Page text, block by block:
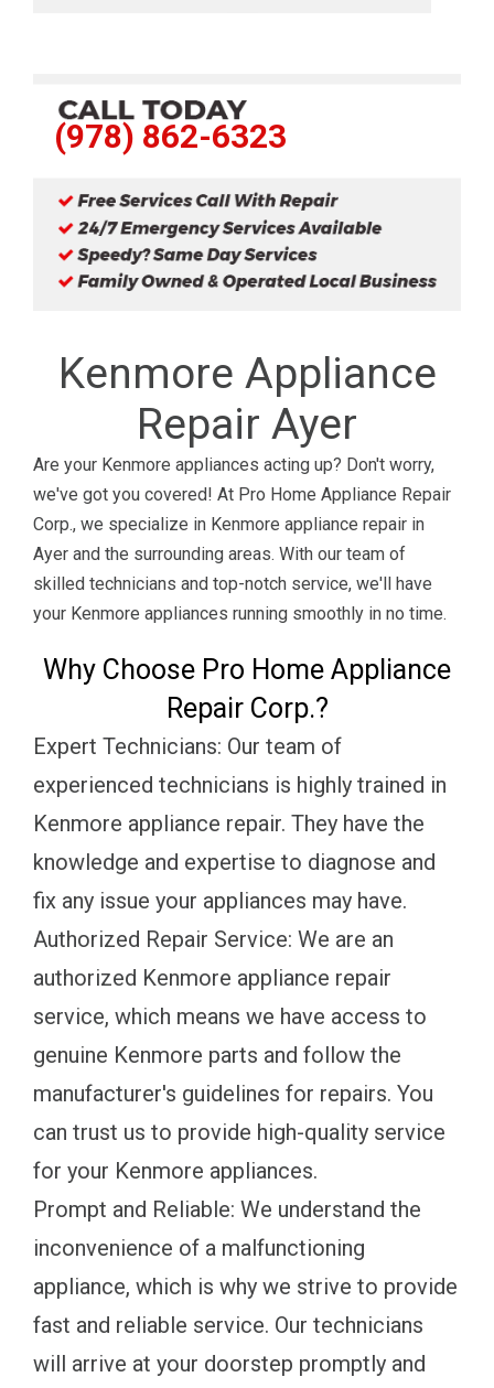
(978) 862-6323
Kenmore Appliance
Repair Ayer
Are your Kenmore appliances acting up? Don't worry,
we've got you covered! At Pro Home Appliance Repair
Corp., we specialize in Kenmore appliance repair in
Ayer and the surrounding areas. With our team of
skilled technicians and top-notch service, we'll have
your Kenmore appliances running smoothly in no time.
Why Choose Pro Home Appliance
Repair Corp.?
Expert Technicians: Our team of
experienced technicians is highly trained in
Kenmore appliance repair. They have the
knowledge and expertise to diagnose and
fix any issue your appliances may have.
Authorized Repair Service: We are an
authorized Kenmore appliance repair
service, which means we have access to
genuine Kenmore parts and follow the
manufacturer's guidelines for repairs. You
can trust us to provide high-quality service
for your Kenmore appliances.
Prompt and Reliable: We understand the
inconvenience of a malfunctioning
appliance, which is why we strive to provide
fast and reliable service. Our technicians
will arrive at your doorstep promptly and